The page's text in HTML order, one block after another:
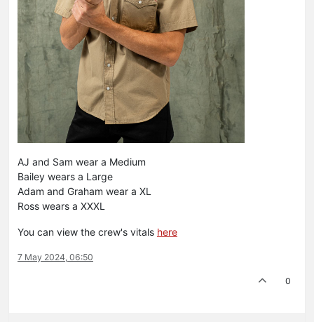
AJ and Sam wear a Medium
Bailey wears a Large
Adam and Graham wear a XL
Ross wears a XXXL
You can view the crew's vitals here
7 May 2024, 06:50
0